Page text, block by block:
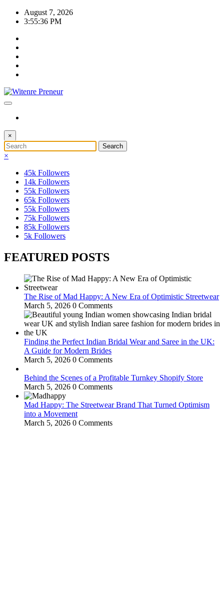
Skip
August 7, 2026
3:55:37 PM
×
×
45k Followers
14k Followers
55k Followers
65k Followers
55k Followers
75k Followers
85k Followers
5k Followers
FEATURED POSTS
The Rise of Mad Happy: A New Era of Optimistic Streetwear
March 5, 2026 0 Comments
Finding the Perfect Indian Bridal Wear and Saree in the UK:
A Guide for Modern Brides
March 5, 2026 0 Comments
Behind the Scenes of a Profitable Turnkey Shopify Store
March 5, 2026 0 Comments
Mad Happy: The Streetwear Brand That Turned Optimism
into a Movement
March 5, 2026 0 Comments